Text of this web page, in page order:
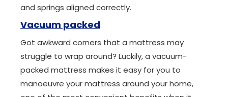
and springs aligned correctly.
Vacuum packed
Got awkward corners that a mattress may
struggle to wrap around? Luckily, a vacuum-
packed mattress makes it easy for you to
manoeuvre your mattress around your home,